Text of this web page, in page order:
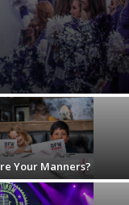
Your Manners?